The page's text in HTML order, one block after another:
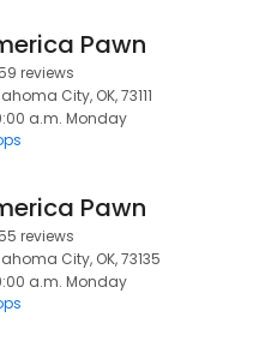
Pawn
reviews
City, OK, 73111
a.m. Monday
Pawn
reviews
City, OK, 73135
a.m. Monday